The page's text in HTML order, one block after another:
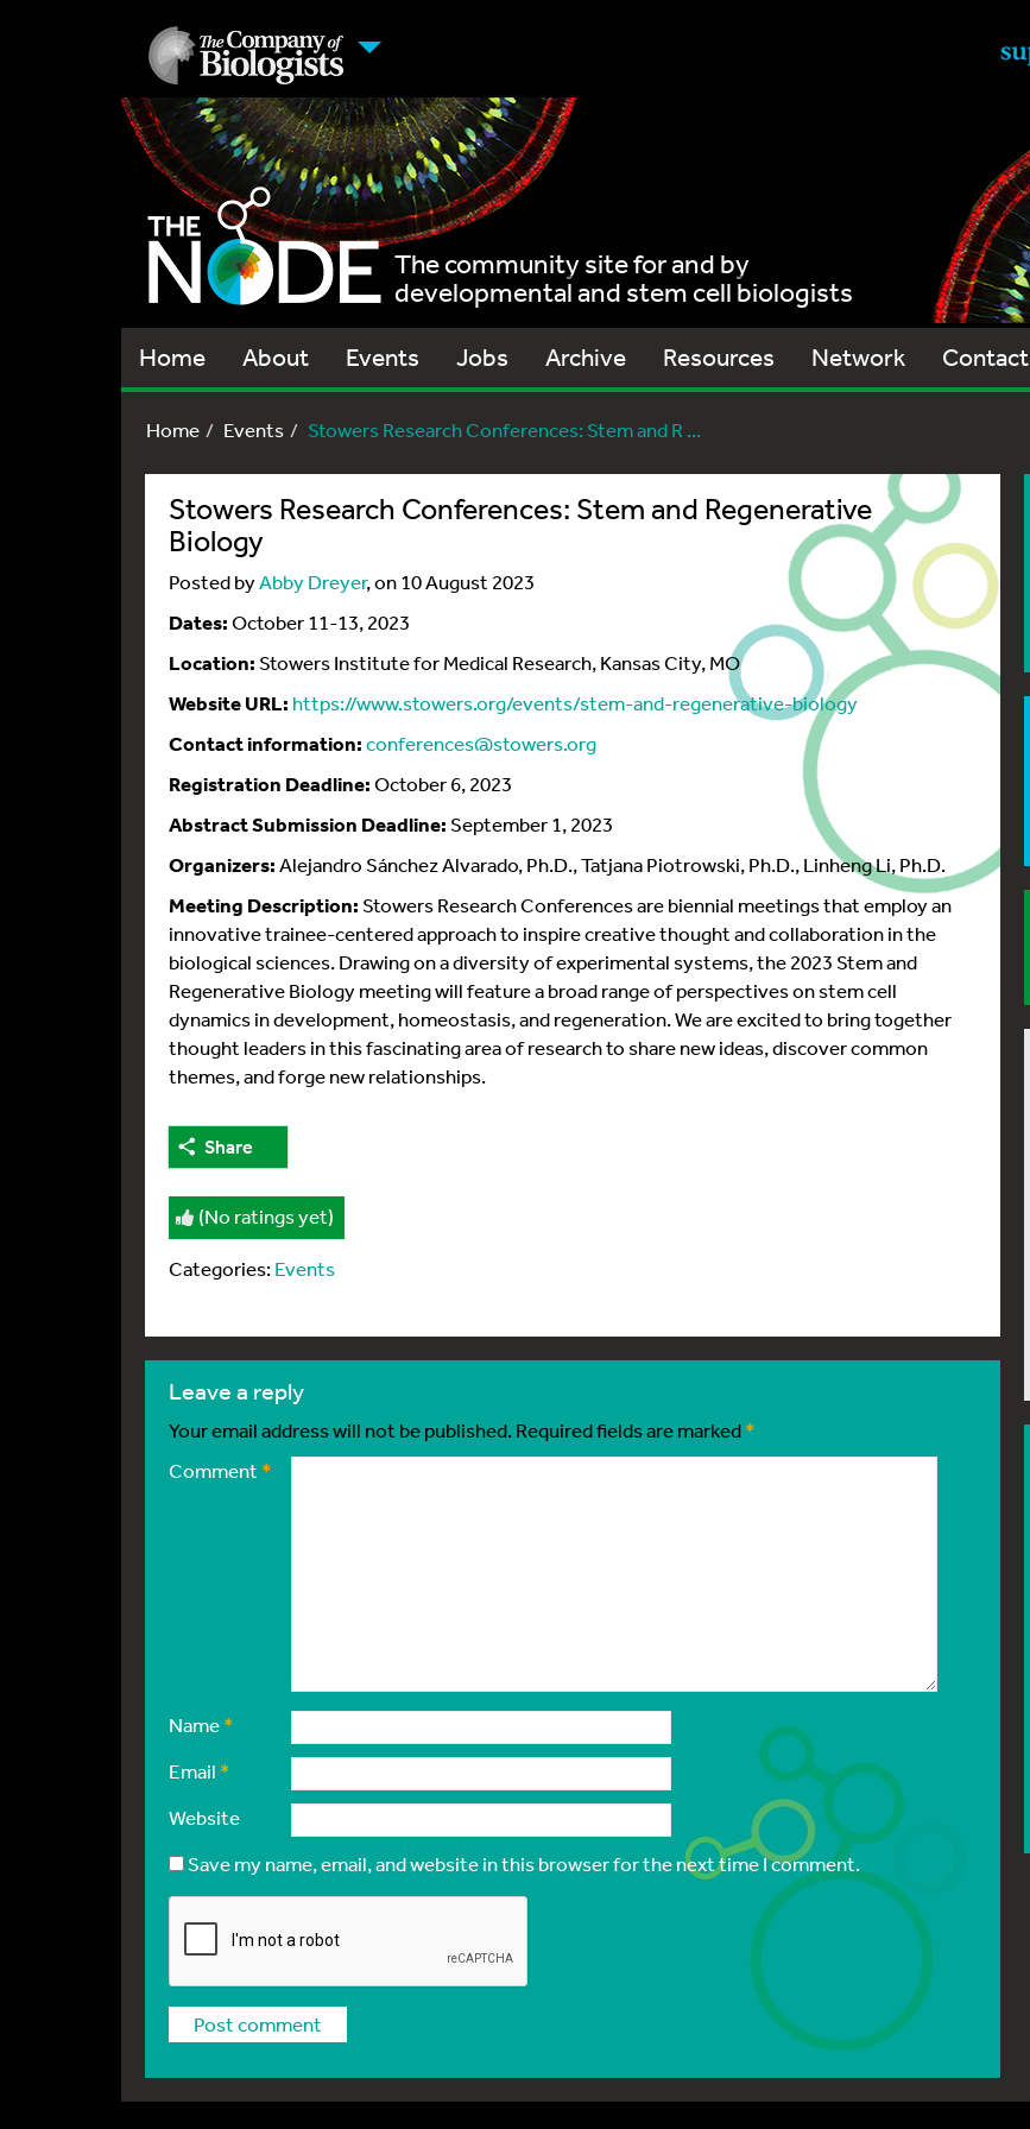
The community site for and by
developmental and stem cell biologists
Home About Events Jobs Archive Resources Network Contact
Home Events Stowers Research Conferences: Stem and R ...
Stowers Research Conferences: Stem and Regenerative
Biology
Posted byAbby Dreyer, on 10 August 2023
Dates:October 11-13, 2023
Location: Stowers Institute for Medical Research, Kansas City, MO
Website URL: https://www.stowers.org/events/stem-and-regenerative-biology
Contact information:conferences@stowers.org
Registration Deadline:October 6, 2023
Abstract Submission Deadline: September 1, 2023
Organizers:Alejandro Sánchez Alvarado, Ph.D., Tatjana Piotrowski, Ph.D., Linheng Li, Ph.D.
Meeting Description: Stowers Research Conferences are biennial meetings that employ an
innovative trainee-centered approach to inspire creative thought and collaboration in the
biological sciences. Drawing on a diversity of experimental systems, the 2023 Stem and
Regenerative Biology meeting will feature a broad range of perspectives on stem cell
dynamics in development, homeostasis, and regeneration. We are excited to bring together
thought leaders in this fascinating area of research to share new ideas, discover common
themes, and forge new relationships.
Share
(No ratings yet)
Categories:Events
leave a reply
Your email address will not be published. Required fields are marked*
Comment*
Name*
Email *
Website
Save my name, email, and website in this browser for the next time I comment.